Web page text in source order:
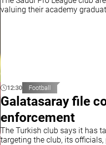
valuing their academy
12:30 Football
Galatasaray file
enforcement
The Turkish club says it has
targeting the club, its